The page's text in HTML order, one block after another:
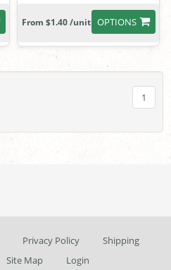
OPTIONS
From $1.40 /unit
1
Privacy Policy
Shipping
Site Map Login